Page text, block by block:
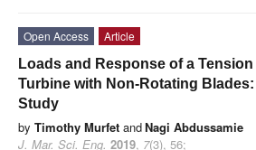
Open Access
Article
Loads and Response of a
Turbine with Non-Rotating Blades:
Study
by Timothy Murfet andNagi Abdussamie
J. Mar. Sci. Eng. 2019, 7(3), 56;